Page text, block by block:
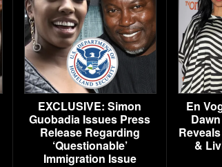
EXCLUSIVE: Simon
Guobadia Issues Press
Release Regarding
‘Questionable’
Immigration Issue
En
&